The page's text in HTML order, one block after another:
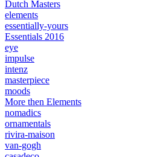
Dutch Masters
elements
essentially-yours
Essentials 2016
eye
impulse
intenz
masterpiece
moods
More then Elements
nomadics
ornamentals
rivira-maison
van-gogh